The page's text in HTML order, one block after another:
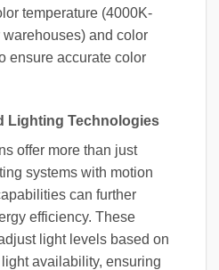
temperature (4000K-
and color
ensure accurate color
Lighting Technologies
offer more than just
systems with motion
can further
efficiency. These
light levels based on
availability, ensuring